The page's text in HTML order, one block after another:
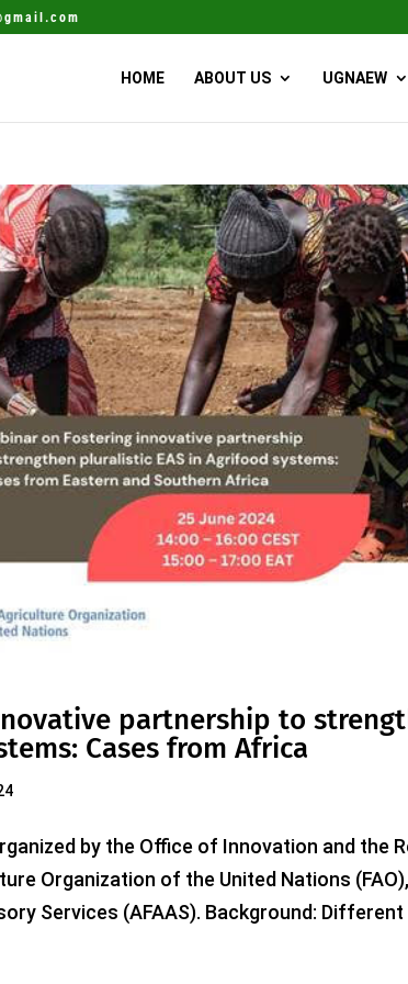
HOME ABOUT US UGNAEW
partnership to
Cases from Africa
by the Office of Innovation and the
Organization of the United Nations
Services (AFAAS). Background: